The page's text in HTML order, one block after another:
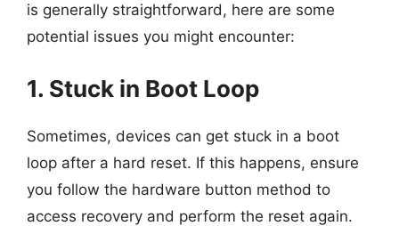
is generally straightforward, here are some
potential issues you might encounter:
1. Stuck in Boot Loop
Sometimes, devices can get stuck in a boot
loop after a hard reset. If this happens, ensure
you follow the hardware button method to
access recovery and perform the reset again.